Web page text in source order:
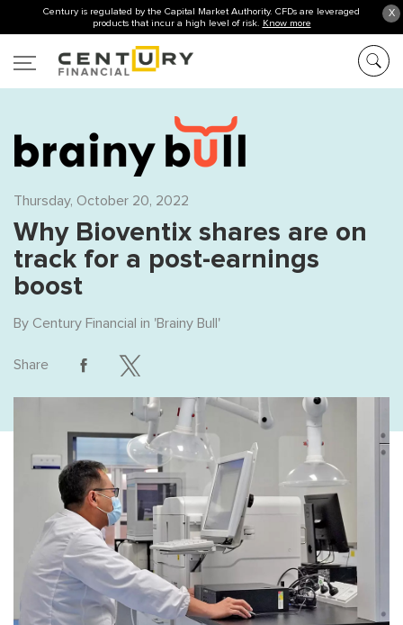
X
Century is regulated by the Capital Market Authority. CFDs are leveraged
products that incur a high level of risk. Know more
Thursday, October 20, 2022
Why Bioventix shares are on
track for a post-earnings
boost
By Century Financial in 'Brainy Bull'
Share